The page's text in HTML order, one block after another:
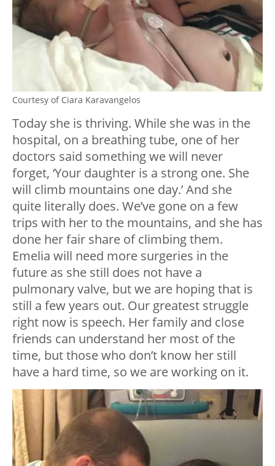
Courtesy of Ciara Karavangelos
Today she is thriving. While she was in the
hospital, on a breathing tube, one of her
doctors said something we will never
forget, ‘Your daughter is a strong one. She
will climb mountains one day.’ And she
quite literally does. We’ve gone on a few
trips with her to the mountains, and she has
done her fair share of climbing them.
Emelia will need more surgeries in the
future as she still does not have a
pulmonary valve, but we are hoping that is
still a few years out. Our greatest struggle
right now is speech. Her family and close
friends can understand her most of the
time, but those who don’t know her still
have a hard time, so we are working on it.